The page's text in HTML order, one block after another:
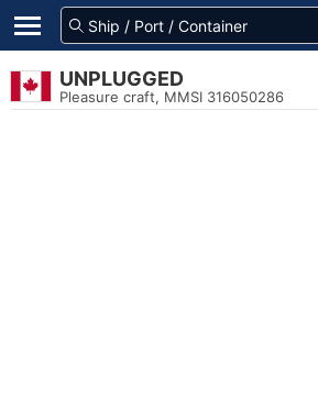
UNPLUGGED
Pleasure craft, MMSI 316050286